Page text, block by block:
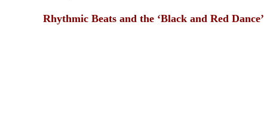
Rhythmic Beats and the ‘Black and Red Dance’